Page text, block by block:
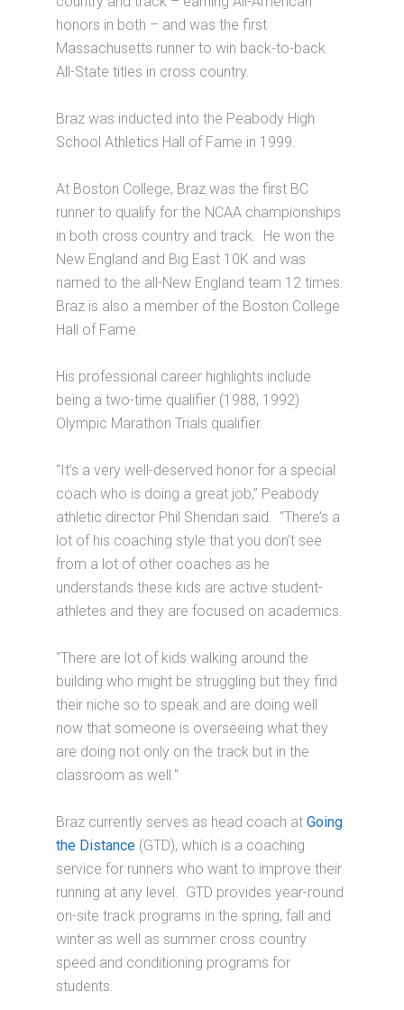
honors in both – and was the first
Massachusetts runner to win back-to-back
All-State titles in cross country.
Braz was inducted into the Peabody High
School Athletics Hall of Fame in 1999.
At Boston College, Braz was the first BC
runner to qualify for the NCAA championships
in both cross country and track. He won the
New England and Big East 10K and was
named to the all-New England team 12 times.
Braz is also a member of the Boston College
Hall of Fame.
His professional career highlights include
being a two-time qualifier (1988, 1992)
Olympic Marathon Trials qualifier.
“It’s a very well-deserved honor for a special
coach who is doing a great job,” Peabody
athletic director Phil Sheridan said. “There’s a
lot of his coaching style that you don’t see
from a lot of other coaches as he
understands these kids are active student-
athletes and they are focused on academics.
“There are lot of kids walking around the
building who might be struggling but they find
their niche so to speak and are doing well
now that someone is overseeing what they
are doing not only on the track but in the
classroom as well.”
Braz currently serves as head coach atGoing
the Distance (GTD), which is a coaching
service for runners who want to improve their
running at any level. GTD provides year-round
on-site track programs in the spring, fall and
winter as well as summer cross country
speed and conditioning programs for
students.